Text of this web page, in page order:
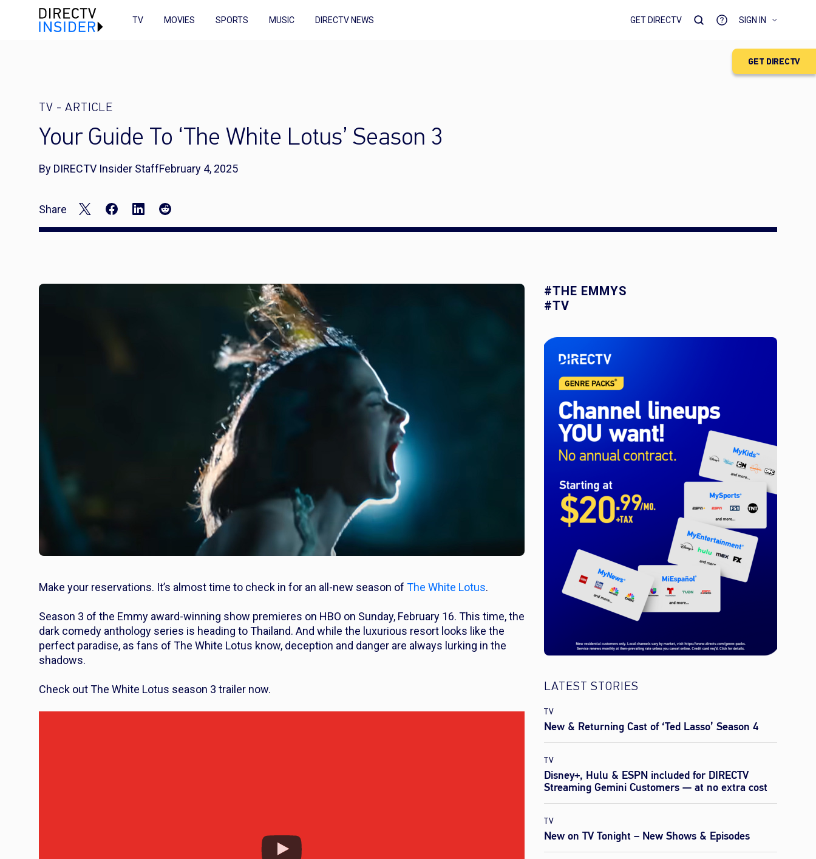
GET DIRECTV
TV MOVIES SPORTS MUSIC DIRECTV NEWS GET DIRECTV SIGN IN
TV - ARTICLE
Your Guide To ‘The White Lotus’ Season 3
By DIRECTV Insider StaffFebruary 4, 2025
Share
Make your reservations. It’s almost time to check in for an all-new season of The White Lotus.
Season 3 of the Emmy award-winning show premieres on HBO on Sunday, February 16. This time, the
dark comedy anthology series is heading to Thailand. And while the luxurious resort looks like the
perfect paradise, as fans of The White Lotus know, deception and danger are always lurking in the
shadows.
Check outThe White Lotus season 3 trailer now.
#THE EMMYS
#TV
LATEST STORIES
TV
New & Returning Cast of ‘Ted Lasso’ Season 4
TV
Disney+, Hulu & ESPN included for DIRECTV
Streaming Gemini Customers — at no extra cost
TV
New on TV Tonight – New Shows & Episodes